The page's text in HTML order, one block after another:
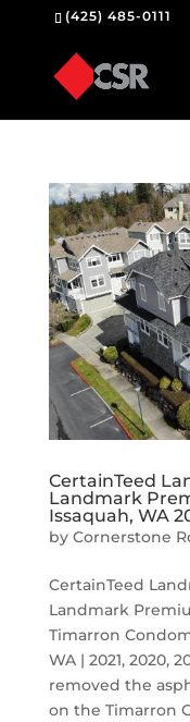
(425) 485-0111
CertainTeed
Landmark
Issaquah, WA
by Cornerstone
CertainTeed
Landmark
Timarron
WA | 2021, 2020,
removed the
on the Timarron